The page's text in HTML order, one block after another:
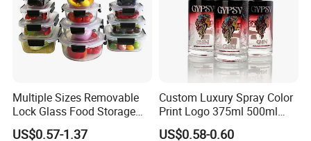
Multiple Sizes Removable
Lock Glass Food Storage
Container Box Set- Airtight,
US$0.57-1.37
Custom Luxury Spray Color
Print Logo 375ml 500ml
750ml 700ml Whisky
US$0.58-0.60